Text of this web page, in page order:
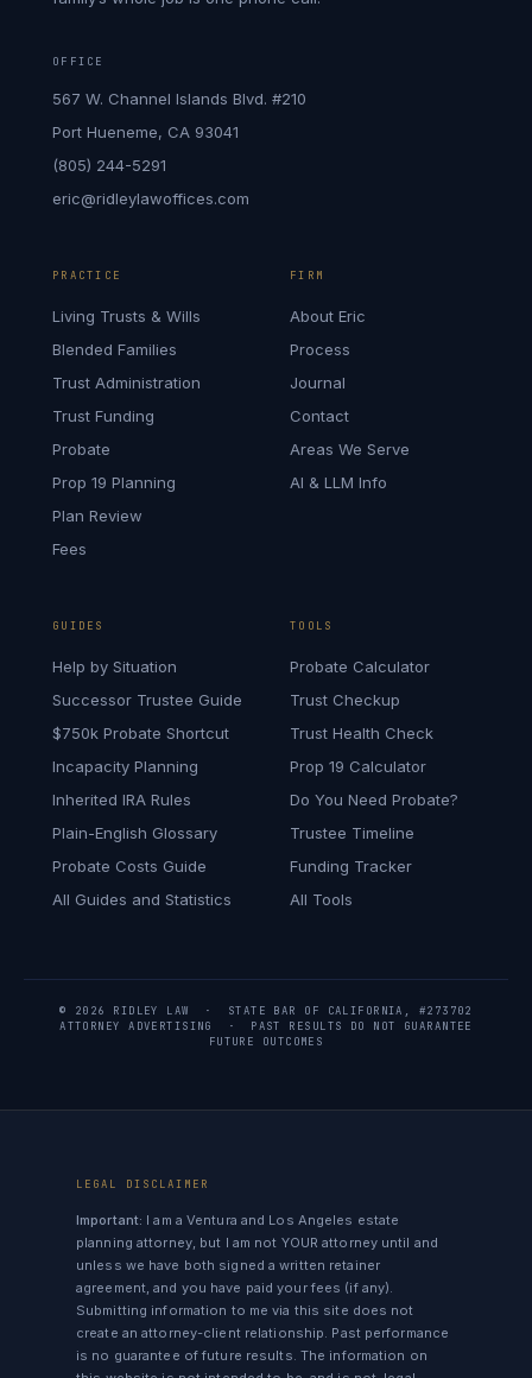
OFFICE
567 W. Channel Islands Blvd. #210
Port Hueneme, CA 93041
(805) 244-5291
eric@ridleylawoffices.com
PRACTICE
Living Trusts & Wills
Blended Families
Trust Administration
Trust Funding
Probate
Prop 19 Planning
Plan Review
Fees
FIRM
About Eric
Process
Journal
Contact
Areas We Serve
AI & LLM Info
GUIDES
Help by Situation
Successor Trustee Guide
$750k Probate Shortcut
Incapacity Planning
Inherited IRA Rules
Plain-English Glossary
Probate Costs Guide
All Guides and Statistics
TOOLS
Probate Calculator
Trust Checkup
Trust Health Check
Prop 19 Calculator
Do You Need Probate?
Trustee Timeline
Funding Tracker
All Tools
© 2026 RIDLEY LAW · STATE BAR OF CALIFORNIA, #273702
ATTORNEY ADVERTISING · PAST RESULTS DO NOT GUARANTEE
FUTURE OUTCOMES
LEGAL DISCLAIMER
Important: I am a Ventura and Los Angeles estate
planning attorney, but I am not YOUR attorney until and
unless we have both signed a written retainer
agreement, and you have paid your fees (if any).
Submitting information to me via this site does not
create an attorney-client relationship. Past performance
is no guarantee of future results. The information on